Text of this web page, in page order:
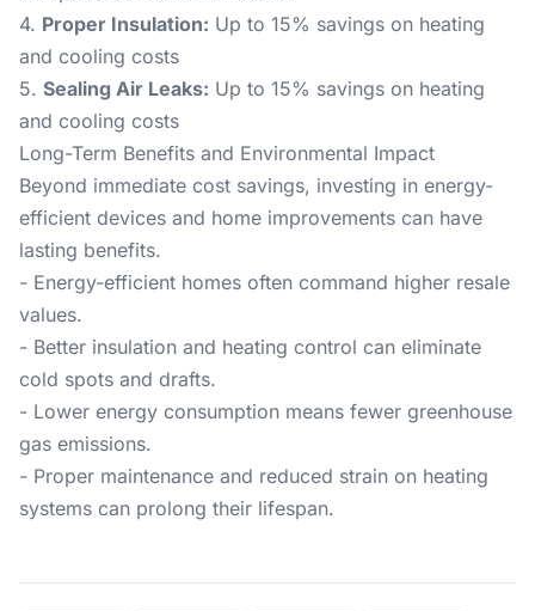
4. Proper Insulation: Up to 15% savings on heating
and cooling costs
5. Sealing Air Leaks: Up to 15% savings on heating
and cooling costs
Long-Term Benefits and Environmental Impact
Beyond immediate cost savings, investing in energy-
efficient devices and home improvements can have
lasting benefits.
- Energy-efficient homes often command higher resale
values.
- Better insulation and heating control can eliminate
cold spots and drafts.
- Lower energy consumption means fewer greenhouse
gas emissions.
- Proper maintenance and reduced strain on heating
systems can prolong their lifespan.